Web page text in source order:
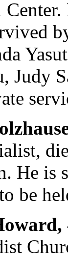
Judy
He is
be